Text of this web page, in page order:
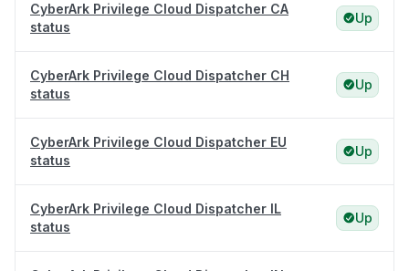
CyberArk Privilege Cloud Dispatcher CA
status
Up
CyberArk Privilege Cloud Dispatcher CH
status
Up
CyberArk Privilege Cloud Dispatcher EU
status
Up
CyberArk Privilege Cloud Dispatcher IL
status
Up